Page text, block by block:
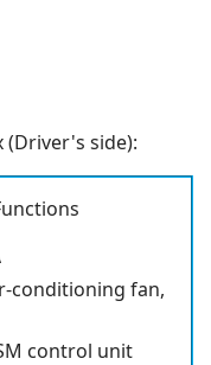
side):
conditioning fan,
control unit